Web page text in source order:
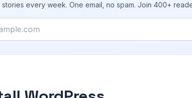
every week. One email, no spam. Join 400+